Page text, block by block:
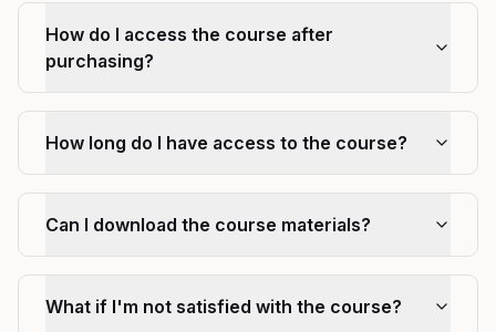
How do I access the course after
purchasing?
How long do I have access to the course?
Can I download the course materials?
What if I'm not satisfied with the course?